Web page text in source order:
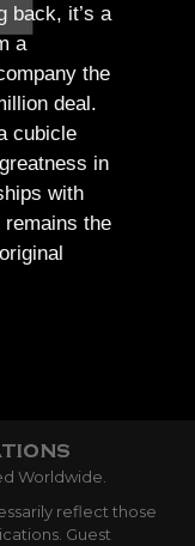
back, it’s a
a
the
deal.
cubicle
in
with
the
Worldwide.
reflect those
Guest